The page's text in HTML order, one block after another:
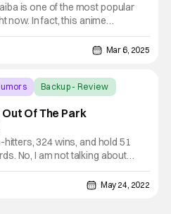
is one of the most popular
now. In fact, this anime
same name by Koyoharu
basically gone mainstream.
Piece, Naruto, Pokemon,
Mar 6, 2025
Backup - Review
Out Of The Park
324 wins, and hold 51
No, I am not talking about
I'm talking about one of the
Ryan. Starting his MLB
in 1966 Ryan grew into one of
May 24, 2022